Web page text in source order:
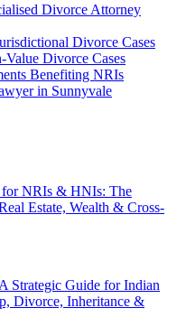
Divorce Attorney
Divorce Cases
Divorce Cases
Benefiting NRIs
in Sunnyvale
NRIs & HNIs: The
Estate, Wealth & Cross-
Strategic Guide for Indian
Divorce, Inheritance &